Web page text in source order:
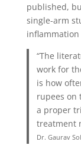
published,
single-arm
inflammation
“The
work for
is how
rupees on
a proper
treatment
Dr. Gaurav